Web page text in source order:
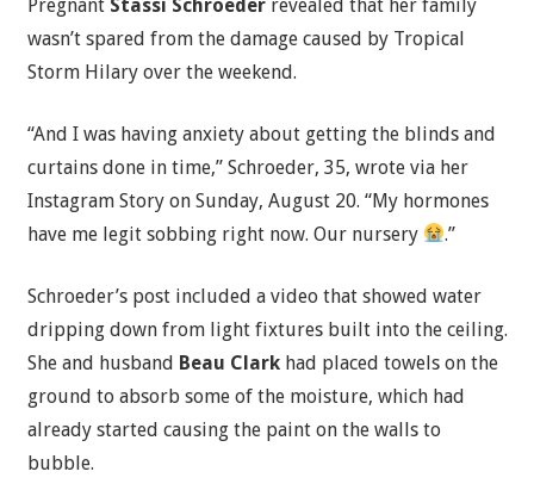
Pregnant Stassi Schroederrevealed that her family
wasn’t spared from the damage caused by Tropical
Storm Hilary over the weekend.
“And I was having anxiety about getting the blinds and
curtains done in time,” Schroeder, 35, wrote via her
Instagram Story on Sunday, August 20. “My hormones
have me legit sobbing right now. Our nursery
.”
Schroeder’s post included a video that showed water
dripping down from light fixtures built into the ceiling.
She and husband Beau Clarkhad placed towels on the
ground to absorb some of the moisture, which had
already started causing the paint on the walls to
bubble.